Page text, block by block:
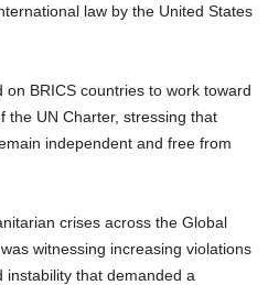
law by the United States
BRICS countries to work toward
the UN Charter, stressing that
independent and free from
crises across the Global
witnessing increasing violations
instability that demanded a